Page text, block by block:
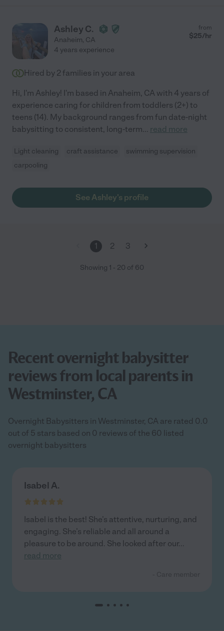
Ashley C.
Anaheim, CA
from
$25/hr
4 years experience
Hired by 2 families in your area
Hi, I'm Ashley! I'm based in Anaheim, CA with 4 years of
experience caring for children from toddlers (2+) to
teens (14). My background ranges from fun date-night
babysitting to consistent, long-term... read more
Light cleaning craft assistance
swimming supervision
carpooling
See Ashley's profile
1 2 3
Showing 1 - 20 of 60
Recent overnight babysitter
reviews from local parents in
Westminster, CA
Overnight Babysitters in Westminster, CA are rated 0.0
out of 5 stars based on 0 reviews of the 60 listed
overnight babysitters
Isabel A.
Isabel is the best! She’s attentive, nurturing, and
engaging. She’s reliable and all around a
pleasure to be around. She looked after our...
read more